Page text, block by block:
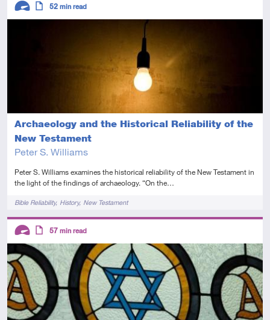
Archaeology and the Historical Reliability of the
New Testament
Peter S. Williams
Peter S. Williams examines the historical reliability of the New Testament in
the light of the findings of archaeology. “On the…
TagsBible Reliability History New Testament
52 min read
Descriptors
Advanced
Article
57 min read